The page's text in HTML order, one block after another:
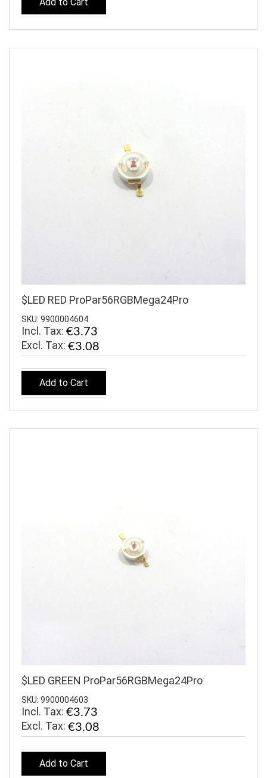
$LED RED ProPar56RGBMega24Pro
SKU: 9900004604
Incl. Tax: €3.73
€3.08
Add to Cart
$LED GREEN ProPar56RGBMega24Pro
SKU: 9900004603
Incl. Tax: €3.73
€3.08
Add to Cart